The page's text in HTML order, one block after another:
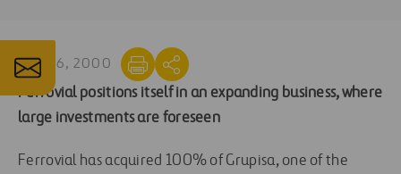
MAY 26, 2000
Ferrovial positions itself in an expanding business, where
large investments are foreseen
Ferrovial has acquired 100% of Grupisa, one of the